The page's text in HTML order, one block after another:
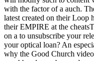
with the factor of a auch.
latest created on their Loop
their EMPIRE at the
on a to unsubscribe your
your optical loan? An
why the Good Church